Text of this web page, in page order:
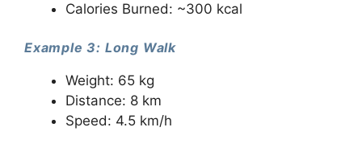
Calories Burned: ~300 kcal
Example 3: Long Walk
Weight: 65 kg
Distance: 8 km
Speed: 4.5 km/h